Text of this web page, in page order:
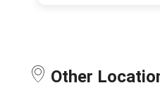
Other